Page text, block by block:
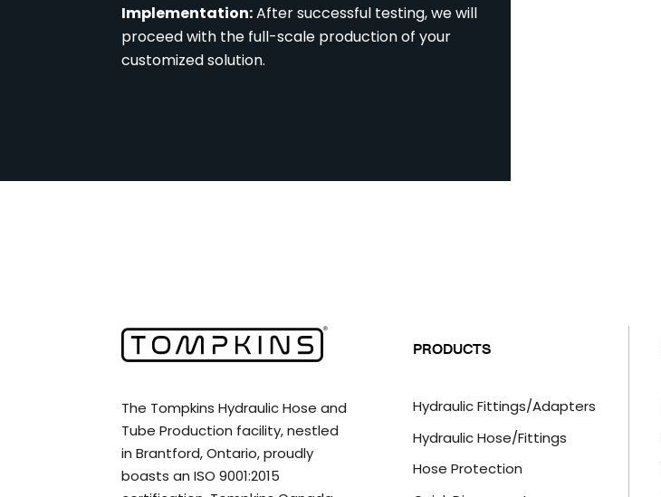
Implementation:After successful testing, we will
proceed with the full-scale production of your
customized solution.
The Tompkins Hydraulic Hose and
Tube Production facility, nestled
in Brantford, Ontario, proudly
boasts an ISO 9001:2015
PRODUCTS
Hydraulic Fittings/Adapters
Hydraulic Hose/Fittings
Hose Protection